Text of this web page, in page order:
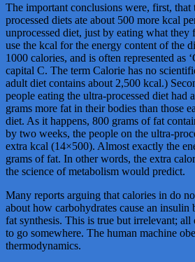
The important conclusions were, first, that
processed diets ate about 500 more kcal
unprocessed diet, just by eating what they
use the kcal for the energy content of the
1000 calories, and is often represented as
capital C. The term Calorie has no
adult diet contains about 2,500 kcal.)
people eating the ultra-processed diet had
grams more fat in their bodies than those
diet. As it happens, 800 grams of fat
by two weeks, the people on the ultra-
extra kcal (14×500). Almost exactly the
grams of fat. In other words, the extra
the science of metabolism would predict.
Many reports arguing that calories in do
about how carbohydrates cause an insulin
fat synthesis. This is true but irrelevant;
to go somewhere. The human machine
thermodynamics.